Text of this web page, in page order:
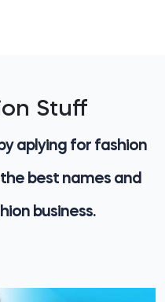
Stuff
aplying for fashion
best names and
business.